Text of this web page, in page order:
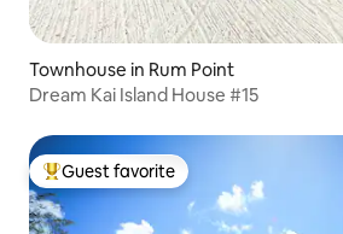
Townhouse in Rum Point
Dream Kai Island House #15
Top guest favorite
Guest favorite